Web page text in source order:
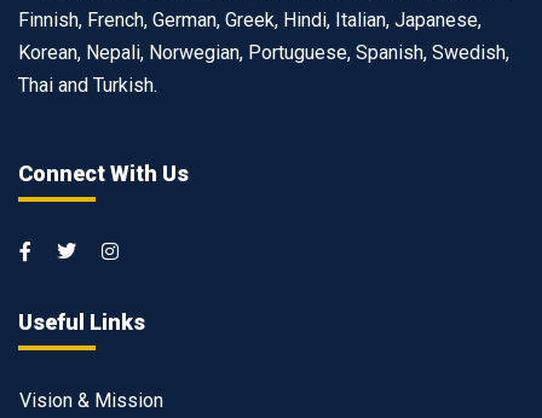
Finnish, French, German, Greek, Hindi, Italian, Japanese,
Korean, Nepali, Norwegian, Portuguese, Spanish, Swedish,
Thai and Turkish.
Connect With Us
Useful Links
Vision & Mission